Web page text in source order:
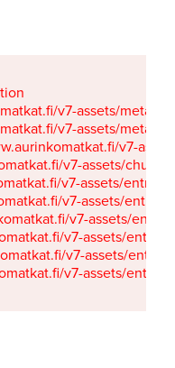
v7-assets/
v7-assets/
v7-
v7-assets/
v7-assets/
v7-assets/
v7-assets/
v7-assets/
v7-assets/
v7-assets/